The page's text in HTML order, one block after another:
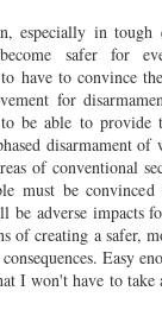
especially in
safer for
have to convince
for
be able to
disarmament of
of conventional
must be
be adverse impacts
of creating a safer,
Easy
I won't have to